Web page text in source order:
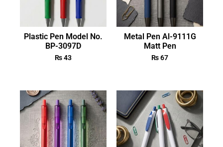
Plastic Pen Model No.
BP-3097D
₨43
Metal Pen Al-9111G
Matt Pen
₨67